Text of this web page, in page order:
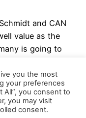
and CAN
value as the
is going to
of „CAN
Was bedeutet
you the most
your preferences
All”, you consent to
you may visit
consent.